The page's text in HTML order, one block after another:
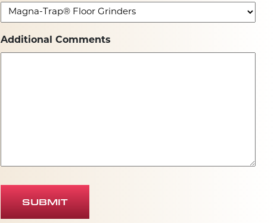
Additional Comments
SUBMIT